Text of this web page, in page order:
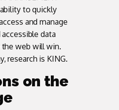
to quickly
and manage
data
web will win.
research is KING.
on the